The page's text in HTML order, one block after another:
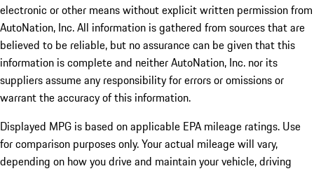
electronic or other means without explicit written permission from
AutoNation, Inc. All information is gathered from sources that are
believed to be reliable, but no assurance can be given that this
information is complete and neither AutoNation, Inc. nor its
suppliers assume any responsibility for errors or omissions or
warrant the accuracy of this information.
Displayed MPG is based on applicable EPA mileage ratings. Use
for comparison purposes only. Your actual mileage will vary,
depending on how you drive and maintain your vehicle, driving